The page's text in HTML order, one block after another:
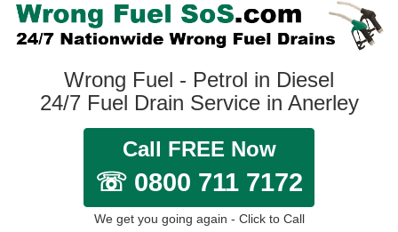
Wrong Fuel - Petrol in Diesel
24/7 Fuel Drain Service in Anerley
Call FREE Now
☏ 0800 711 7172
We get you going again - Click to Call